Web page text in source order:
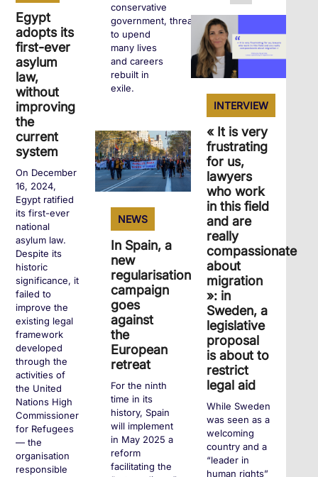
conservative
government, threatens
to upend
many lives
and careers
rebuilt in
exile.
+
Egypt
adopts its
first-ever
asylum
law,
without
improving
the
current
system
On December
16, 2024,
Egypt ratified
its first-ever
national
asylum law.
Despite its
historic
significance, it
failed to
improve the
existing legal
framework
developed
through the
activities of
the United
Nations High
Commissioner
for Refugees
— the
organisation
responsible
INTERVIEW
« It is very
frustrating
for us,
lawyers
who work
in this field
and are
really
compassionate
about
migration
»: in
Sweden, a
legislative
proposal
is about to
restrict
legal aid
While Sweden
was seen as a
welcoming
country and a
“leader in
human rights”
NEWS
In Spain, a
new
regularisation
campaign
goes
against
the
European
retreat
For the ninth
time in its
history, Spain
will implement
in May 2025 a
reform
facilitating the